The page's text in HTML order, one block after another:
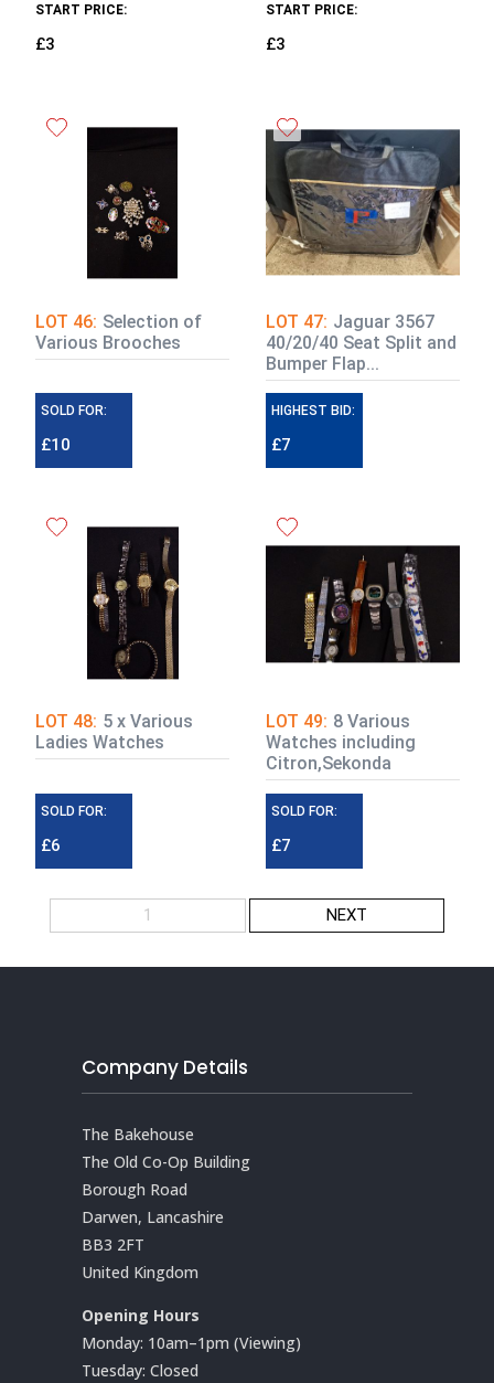
START PRICE:
£3
START PRICE:
£3
LOT 46: Selection of
Various Brooches
SOLD FOR:
£10
LOT 47: Jaguar 3567
40/20/40 Seat Split and
Bumper Flap...
HIGHEST BID:
£7
LOT 48: 5 x Various
Ladies Watches
SOLD FOR:
£6
LOT 49: 8 Various
Watches including
Citron,Sekonda
SOLD FOR:
£7
1 NEXT
Company Details
The Bakehouse
The Old Co-Op Building
Borough Road
Darwen, Lancashire
BB3 2FT
United Kingdom
Opening Hours
Monday: 10am–1pm (Viewing)
Tuesday: Closed